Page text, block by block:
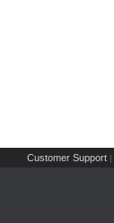
Customer Support |